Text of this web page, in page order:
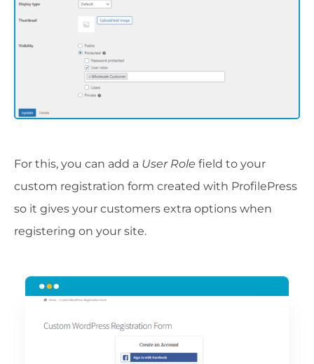
For this, you can add a User Role field to your
custom registration form created with ProfilePress
so it gives your customers extra options when
registering on your site.